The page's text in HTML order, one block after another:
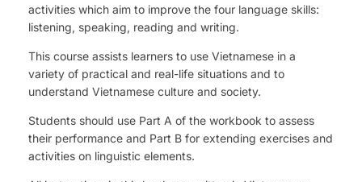
activities which aim to improve the four language skills:
listening, speaking, reading and writing.
This course assists learners to use Vietnamese in a
variety of practical and real-life situations and to
understand Vietnamese culture and society.
Students should use Part A of the workbook to assess
their performance and Part B for extending exercises and
activities on linguistic elements.